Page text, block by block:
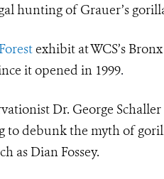
hunting of Grauer’s
exhibit at WCS’s
it opened in 1999.
Dr. George Schaller
to debunk the myth of
as Dian Fossey.